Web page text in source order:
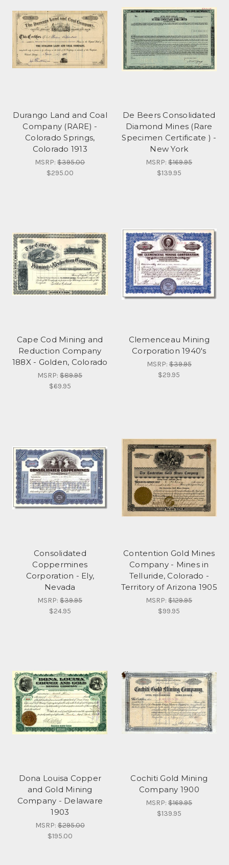
Durango Land and Coal
Company (RARE) -
Colorado Springs,
Colorado 1913
MSRP:$395.00
$295.00
De Beers Consolidated
Diamond Mines (Rare
Specimen Certificate ) -
New York
MSRP:$169.95
$139.95
Cape Cod Mining and
Reduction Company
188X - Golden, Colorado
MSRP:$89.95
$69.95
Clemenceau Mining
Corporation 1940's
MSRP:$39.95
$29.95
Consolidated
Coppermines
Corporation - Ely,
Nevada
MSRP:$39.95
$24.95
Contention Gold Mines
Company - Mines in
Telluride, Colorado -
Territory of Arizona 1905
MSRP:$129.95
$99.95
Dona Louisa Copper
and Gold Mining
Company - Delaware
1903
MSRP:$295.00
$195.00
Cochiti Gold Mining
Company 1900
MSRP:$169.95
$139.95